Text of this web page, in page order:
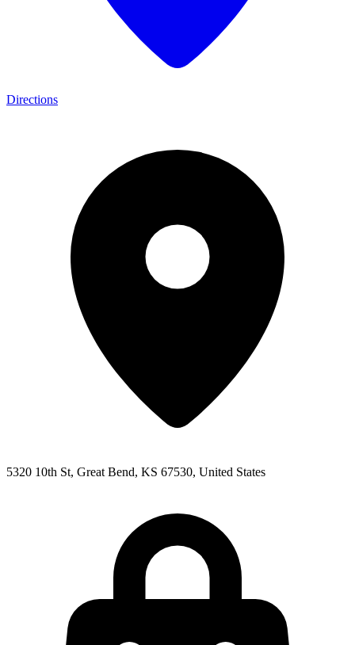
Directions
5320 10th St, Great Bend, KS 67530, United States